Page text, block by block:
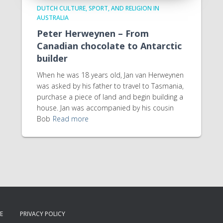
DUTCH CULTURE, SPORT, AND RELIGION IN
AUSTRALIA
Peter Herweynen – From
Canadian chocolate to Antarctic
builder
When he was 18 years old, Jan van Herweynen
was asked by his father to travel to Tasmania,
purchase a piece of land and begin building a
house. Jan was accompanied by his cousin
Bob Read more
PRIVACY POLICY